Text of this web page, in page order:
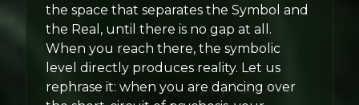
the space that separates the Symbol and
the Real, until there is no gap at all.
When you reach there, the symbolic
level directly produces reality. Let us
rephrase it: when you are dancing over